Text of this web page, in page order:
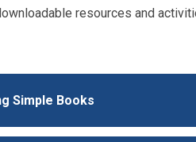
resources and
Simple Books